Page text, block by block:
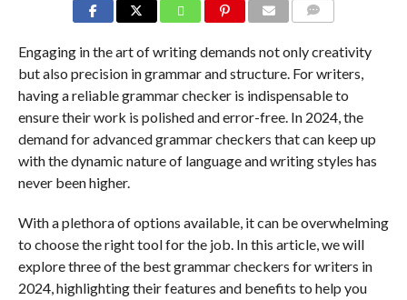
Engaging in the art of writing demands not only creativity
but also precision in grammar and structure. For writers,
having a reliable grammar checker is indispensable to
ensure their work is polished and error-free. In 2024, the
demand for advanced grammar checkers that can keep up
with the dynamic nature of language and writing styles has
never been higher.
With a plethora of options available, it can be overwhelming
to choose the right tool for the job. In this article, we will
explore three of the best grammar checkers for writers in
2024, highlighting their features and benefits to help you